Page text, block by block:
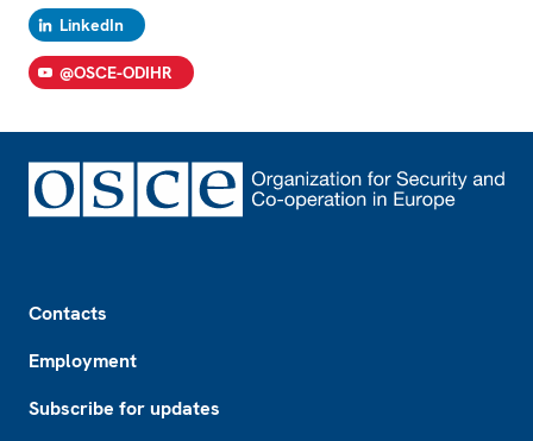
LinkedIn
@OSCE-ODIHR
Contacts
Employment
Subscribe for updates